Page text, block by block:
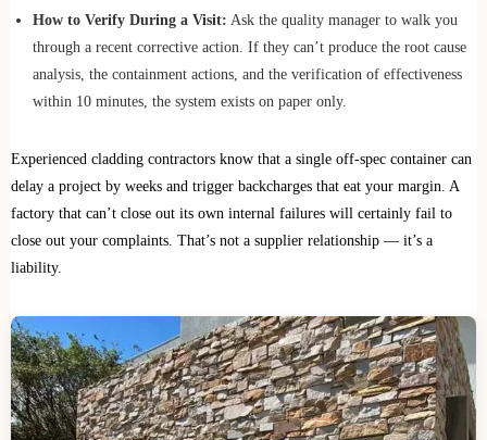
How to Verify During a Visit: Ask the quality manager to walk you
through a recent corrective action. If they can’t produce the root cause
analysis, the containment actions, and the verification of effectiveness
within 10 minutes, the system exists on paper only.
Experienced cladding contractors know that a single off-spec container can
delay a project by weeks and trigger backcharges that eat your margin. A
factory that can’t close out its own internal failures will certainly fail to
close out your complaints. That’s not a supplier relationship — it’s a
liability.